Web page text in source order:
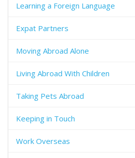
Learning a Foreign Language
Expat Partners
Moving Abroad Alone
Living Abroad With Children
Taking Pets Abroad
Keeping in Touch
Work Overseas